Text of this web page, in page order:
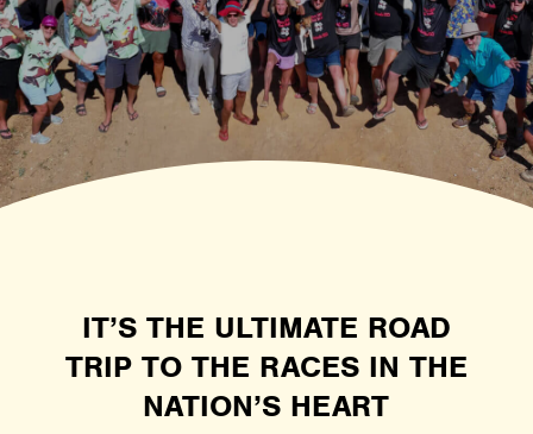
IT’S THE ULTIMATE ROAD
TRIP TO THE RACES IN THE
NATION’S HEART